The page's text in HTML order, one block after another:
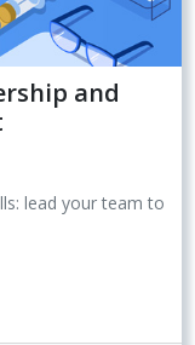
and
lead your team to